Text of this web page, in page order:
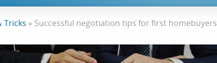
Tricks » Successful negotiation tips for first homebuyers